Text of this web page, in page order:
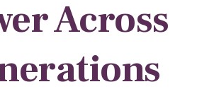
Across